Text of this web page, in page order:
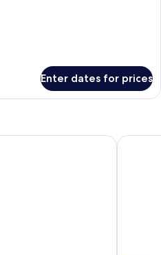
Enter dates for prices
Ruby